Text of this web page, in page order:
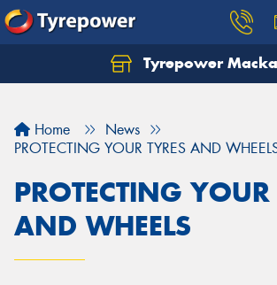
Tyrepower
Home
News
PROTECTING YOUR TYRES AND
PROTECTING YOUR
AND WHEELS